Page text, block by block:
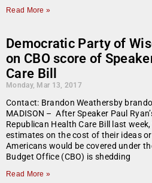
Read More »
Democratic Party of
on CBO score of
Care Bill
Monday, Mar 13, 2017
Contact: Brandon Weathersby
MADISON – After Speaker Paul
Republican Health Care Bill last
estimates on the cost of their ideas
Americans would be covered under
Budget Office (CBO) is shedding
Read More »